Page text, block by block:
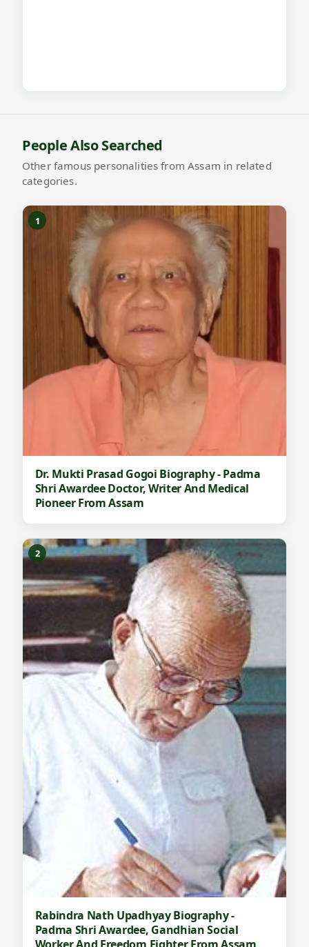
People Also Searched
Other famous personalities from Assam in related
categories.
1
Dr. Mukti Prasad Gogoi Biography - Padma
Shri Awardee Doctor, Writer And Medical
Pioneer From Assam
2
Rabindra Nath Upadhyay Biography -
Padma Shri Awardee, Gandhian Social